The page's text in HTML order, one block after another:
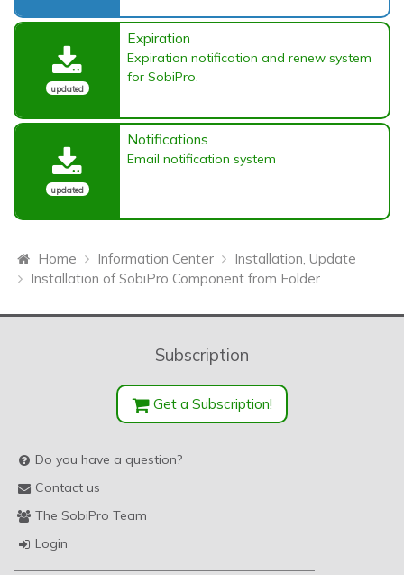
updated
Expiration
Expiration notification and renew system
for SobiPro.
updated
Notifications
Email notification system
Home Information Center
Installation, Update
Installation of SobiPro Component from Folder
Subscription
Get a Subscription!
Do you have a question?
Contact us
The SobiPro Team
Login